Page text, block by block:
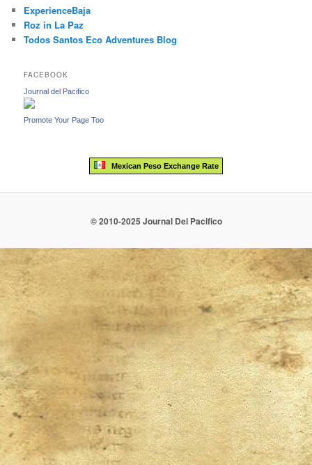
ExperienceBaja
Roz in La Paz
Todos Santos Eco Adventures Blog
FACEBOOK
Journal del Pacifico
Promote Your Page Too
Mexican Peso Exchange Rate
© 2010-2025 Journal Del Pacifico